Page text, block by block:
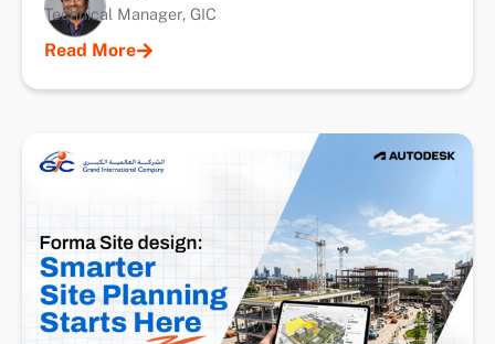
Technical Manager, GIC
Read More